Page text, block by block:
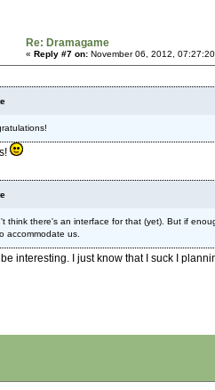
Re: Dramagame
« Reply #7 on: November 06, 2012,
think there's an interface for that (yet). But if
accommodate us.
interesting. I just know that I suck I